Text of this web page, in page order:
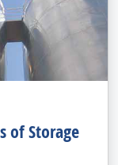
of Storage